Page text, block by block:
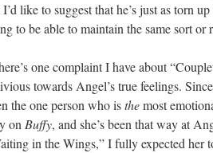
like to suggest that he’s just as torn
to be able to maintain the same sort
one complaint I have about
towards Angel’s true feelings.
the one person who isthemost
on Buffy, and she’s been that way at
in the Wings,” I fully expected her